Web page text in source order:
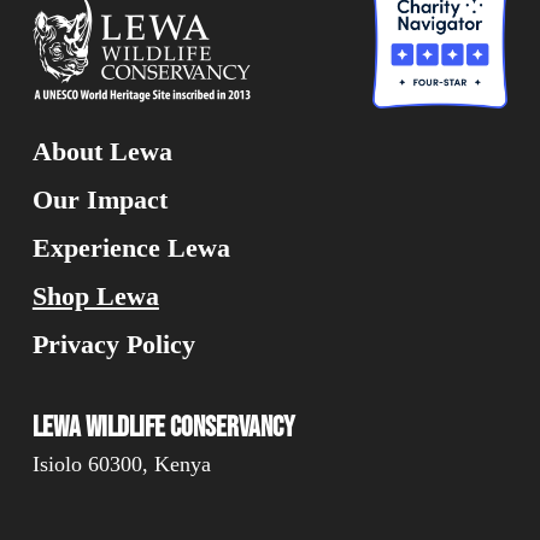
About Lewa
Our Impact
Experience Lewa
Shop Lewa
Privacy Policy
Lewa Wildlife Conservancy
Isiolo 60300, Kenya